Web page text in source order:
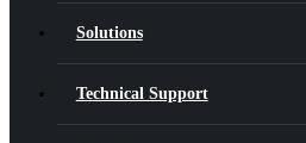
Solutions
Technical Support